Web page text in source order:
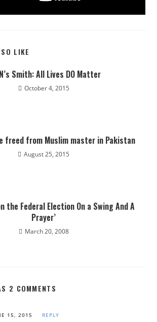
LIKE
Smith: All Lives DO Matter
October 4, 2015
freed from Muslim master in Pakistan
August 25, 2015
the Federal Election On a Swing And A
Prayer’
March 20, 2008
2 COMMENTS
15, 2015 REPLY